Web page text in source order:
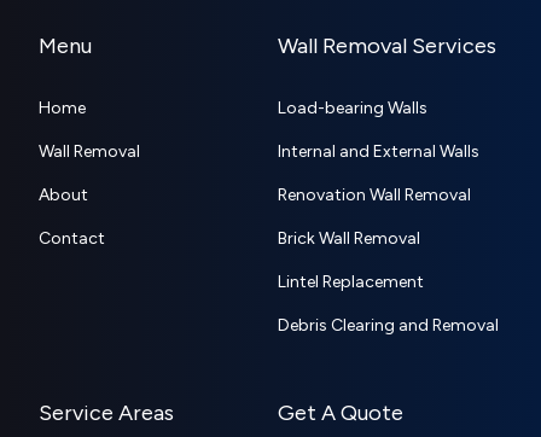
Menu
Home
Wall Removal
About
Contact
Wall Removal Services
Load-bearing Walls
Internal and External Walls
Renovation Wall Removal
Brick Wall Removal
Lintel Replacement
Debris Clearing and Removal
Service Areas Get A Quote